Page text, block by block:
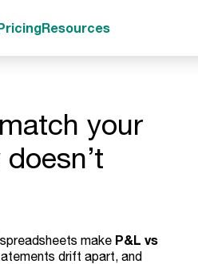
Resources
your
make P&L vs
drift apart, and